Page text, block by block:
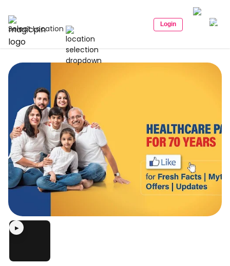
Select Location Login
▶